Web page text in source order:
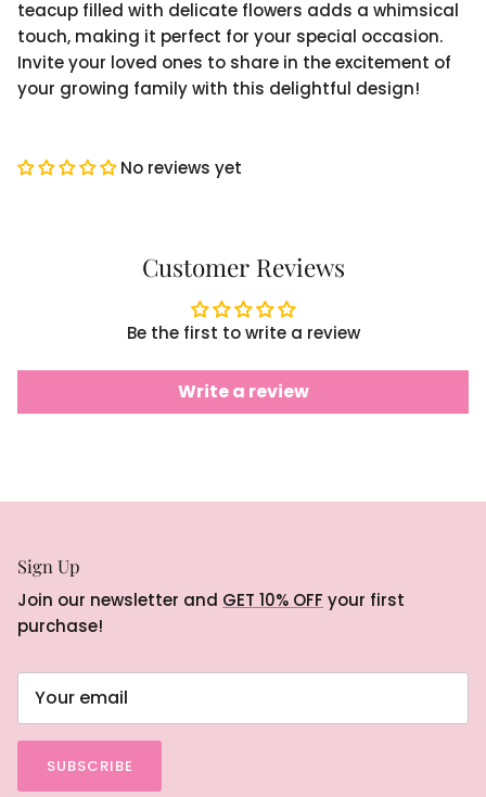
teacup filled with delicate flowers adds a whimsical
touch, making it perfect for your special occasion.
Invite your loved ones to share in the excitement of
your growing family with this delightful design!
No reviews yet
Customer Reviews
Be the first to write a review
Write a review
Sign Up
Join our newsletter and GET 10% OFF your first
purchase!
SUBSCRIBE